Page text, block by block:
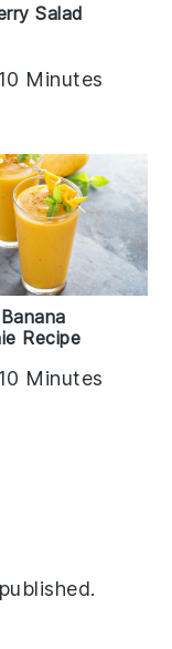
Salad
Minutes
Recipe
Minutes